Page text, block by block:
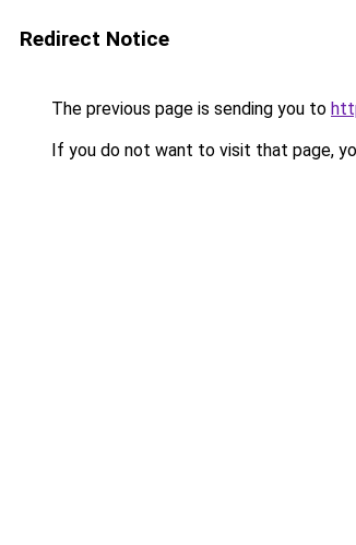
Redirect Notice
The previous page is sending you to
If you do not want to visit that page,